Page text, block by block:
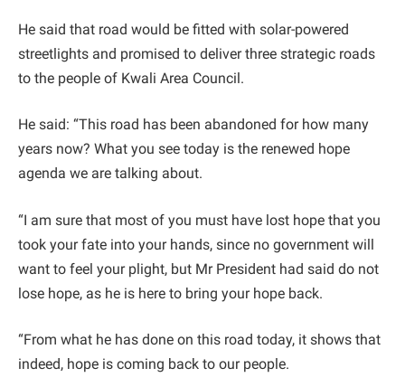
He said that road would be fitted with solar-powered
streetlights and promised to deliver three strategic roads
to the people of Kwali Area Council.
He said: “This road has been abandoned for how many
years now? What you see today is the renewed hope
agenda we are talking about.
“I am sure that most of you must have lost hope that you
took your fate into your hands, since no government will
want to feel your plight, but Mr President had said do not
lose hope, as he is here to bring your hope back.
“From what he has done on this road today, it shows that
indeed, hope is coming back to our people.